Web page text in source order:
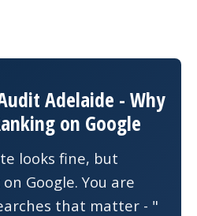
Adelaide - Why
on Google
looks fine, but
Google. You are
that matter - "